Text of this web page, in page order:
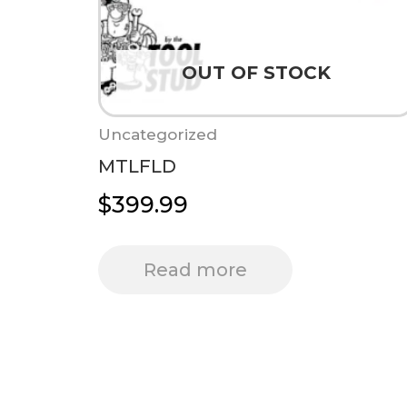
OUT OF STOCK
Uncategorized
MTLFLD
$399.99
Read more